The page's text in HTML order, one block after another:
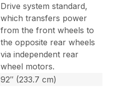
Drive system standard,
which transfers power
from the front wheels to
the opposite rear wheels
via independent rear
wheel motors.
92″ (233.7 cm)